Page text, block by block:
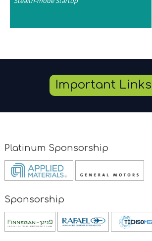
Important Links
Platinum Sponsorship
new
new
Sponsorship
Opens
new